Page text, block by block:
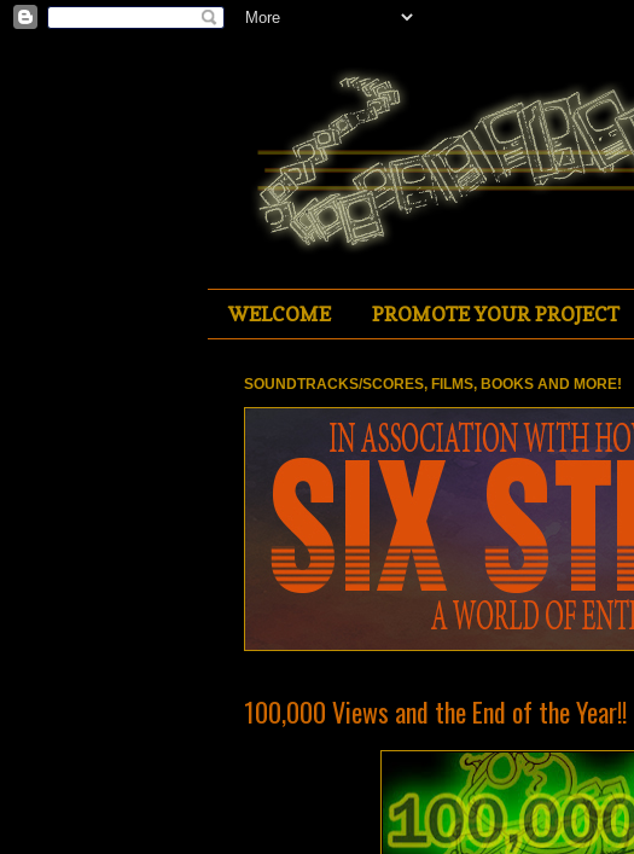
WELCOME PROMOTE YOUR PROJECT
SOUNDTRACKS/SCORES, FILMS, BOOKS AND MORE!
100,000 Views and the End of the Year!!